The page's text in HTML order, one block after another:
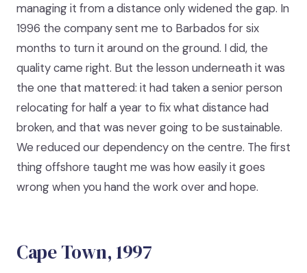
managing it from a distance only widened the gap. In
1996 the company sent me to Barbados for six
months to turn it around on the ground. I did, the
quality came right. But the lesson underneath it was
the one that mattered: it had taken a senior person
relocating for half a year to fix what distance had
broken, and that was never going to be sustainable.
We reduced our dependency on the centre. The first
thing offshore taught me was how easily it goes
wrong when you hand the work over and hope.
Cape Town, 1997